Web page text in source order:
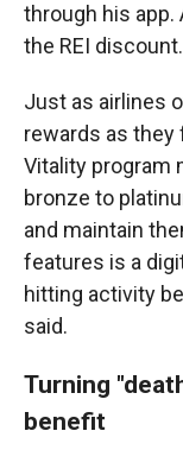
through his app.
the REI
Just as airlines
rewards as they
Vitality program
bronze to
and maintain
features is a
hitting activity
said.
Turning
benefit